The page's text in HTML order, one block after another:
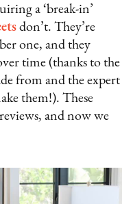
a ‘break-in’
don’t. They’re
one, and they
time (thanks to the
from and the expert
them!). These
and now we